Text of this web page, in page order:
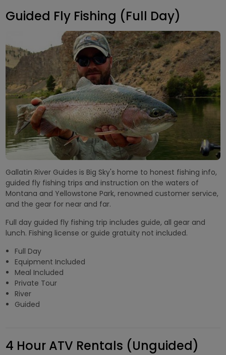
Guided Fly Fishing (Full Day)
Gallatin River Guides is Big Sky's home to honest fishing info,
guided fly fishing trips and instruction on the waters of
Montana and Yellowstone Park, renowned customer service,
and the gear for near and far.
Full day guided fly fishing trip includes guide, all gear and
lunch. Fishing license or guide gratuity not included.
Full Day
Equipment Included
Meal Included
Private Tour
River
Guided
4 Hour ATV Rentals (Unguided)